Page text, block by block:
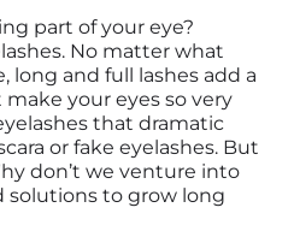
part of your eye?
No matter what
long and full lashes add a
your eyes so very
that dramatic
or fake eyelashes. But
don’t we venture into
solutions to grow long